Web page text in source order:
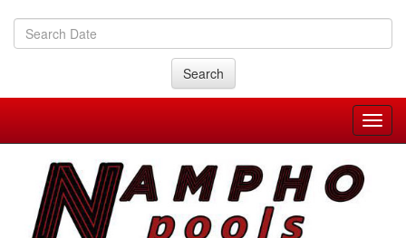
Search